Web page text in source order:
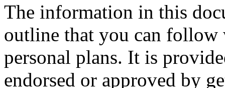
The information in this
outline that you can follow
personal plans. It is
endorsed or approved by